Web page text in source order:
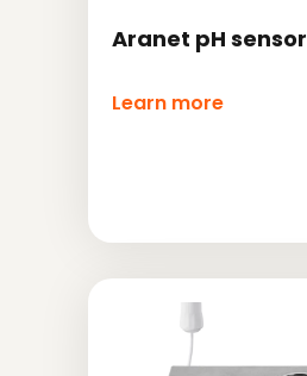
Aranet pH sensor
Learn more